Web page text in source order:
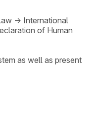
→ International
of Human
as well as present